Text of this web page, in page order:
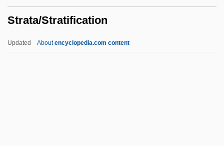
Strata/Stratification
Updated Aboutencyclopedia.com content
Strasbourg Pâté
Strasberg, Susan (1938–1999)